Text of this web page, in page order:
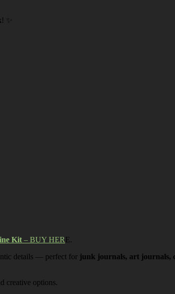
! ✨
Kit – BUY HERE.
details — perfect for junk journals, art journals,
creative options.